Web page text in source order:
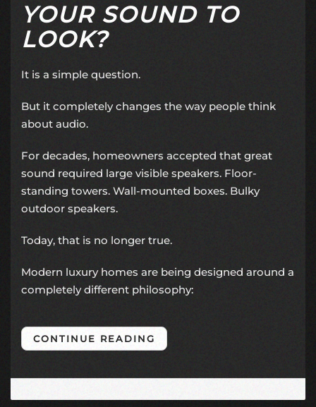
YOUR SOUND TO
LOOK?
It is a simple question.
But it completely changes the way people think
about audio.
For decades, homeowners accepted that great
sound required large visible speakers. Floor-
standing towers. Wall-mounted boxes. Bulky
outdoor speakers.
Today, that is no longer true.
Modern luxury homes are being designed around a
completely different philosophy:
CONTINUE READING